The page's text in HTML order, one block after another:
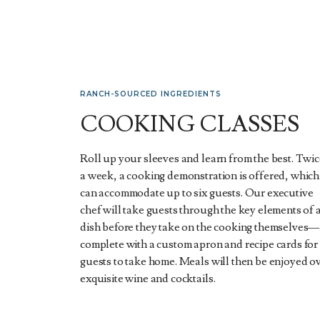
RANCH-SOURCED INGREDIENTS
COOKING CLASSES
Roll up your sleeves and learn from the best.
a week, a cooking demonstration is offered, which
can accommodate up to six guests. Our executive
chef will take guests through the key elements of
dish before they take on the cooking themselves—
complete with a custom apron and recipe cards for
guests to take home. Meals will then be enjoyed
exquisite wine and cocktails.